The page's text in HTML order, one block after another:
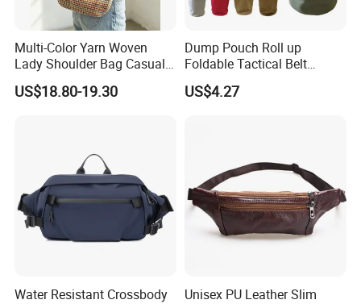
FAQ
Multi-Color Yarn Woven
Lady Shoulder Bag Casual
Fashion Shopping Bag for
Female
US$18.80-19.30
Dump Pouch Roll up
Foldable Tactical Belt
Ci25050
US$4.27
Water Resistant Crossbody
Unisex PU Leather Slim